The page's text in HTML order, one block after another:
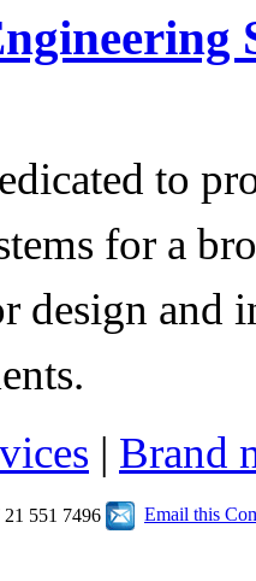
to
for a
design and
| Brand
21 551 7496 Email this